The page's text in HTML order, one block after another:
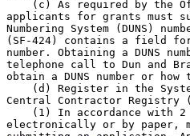
(c) As required by the
applicants for grants must
Numbering System (DUNS)
(SF-424) contains a field for
number. Obtaining a DUNS
telephone call to Dun and
obtain a DUNS number or
(d) Register in the
Central Contractor Registry
(1) In accordance with
electronically or by paper,